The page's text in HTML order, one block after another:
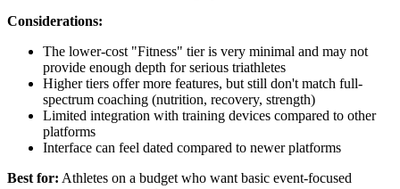
Considerations:
The lower-cost "Fitness" tier is very minimal and may not
provide enough depth for serious triathletes
Higher tiers offer more features, but still don't match full-
spectrum coaching (nutrition, recovery, strength)
Limited integration with training devices compared to other
platforms
Interface can feel dated compared to newer platforms
Best for: Athletes on a budget who want basic event-focused